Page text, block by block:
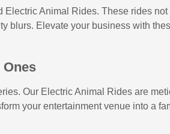
Animal Rides. These rides
blurs. Elevate your business with
Our Electric Animal Rides are
your entertainment venue into a